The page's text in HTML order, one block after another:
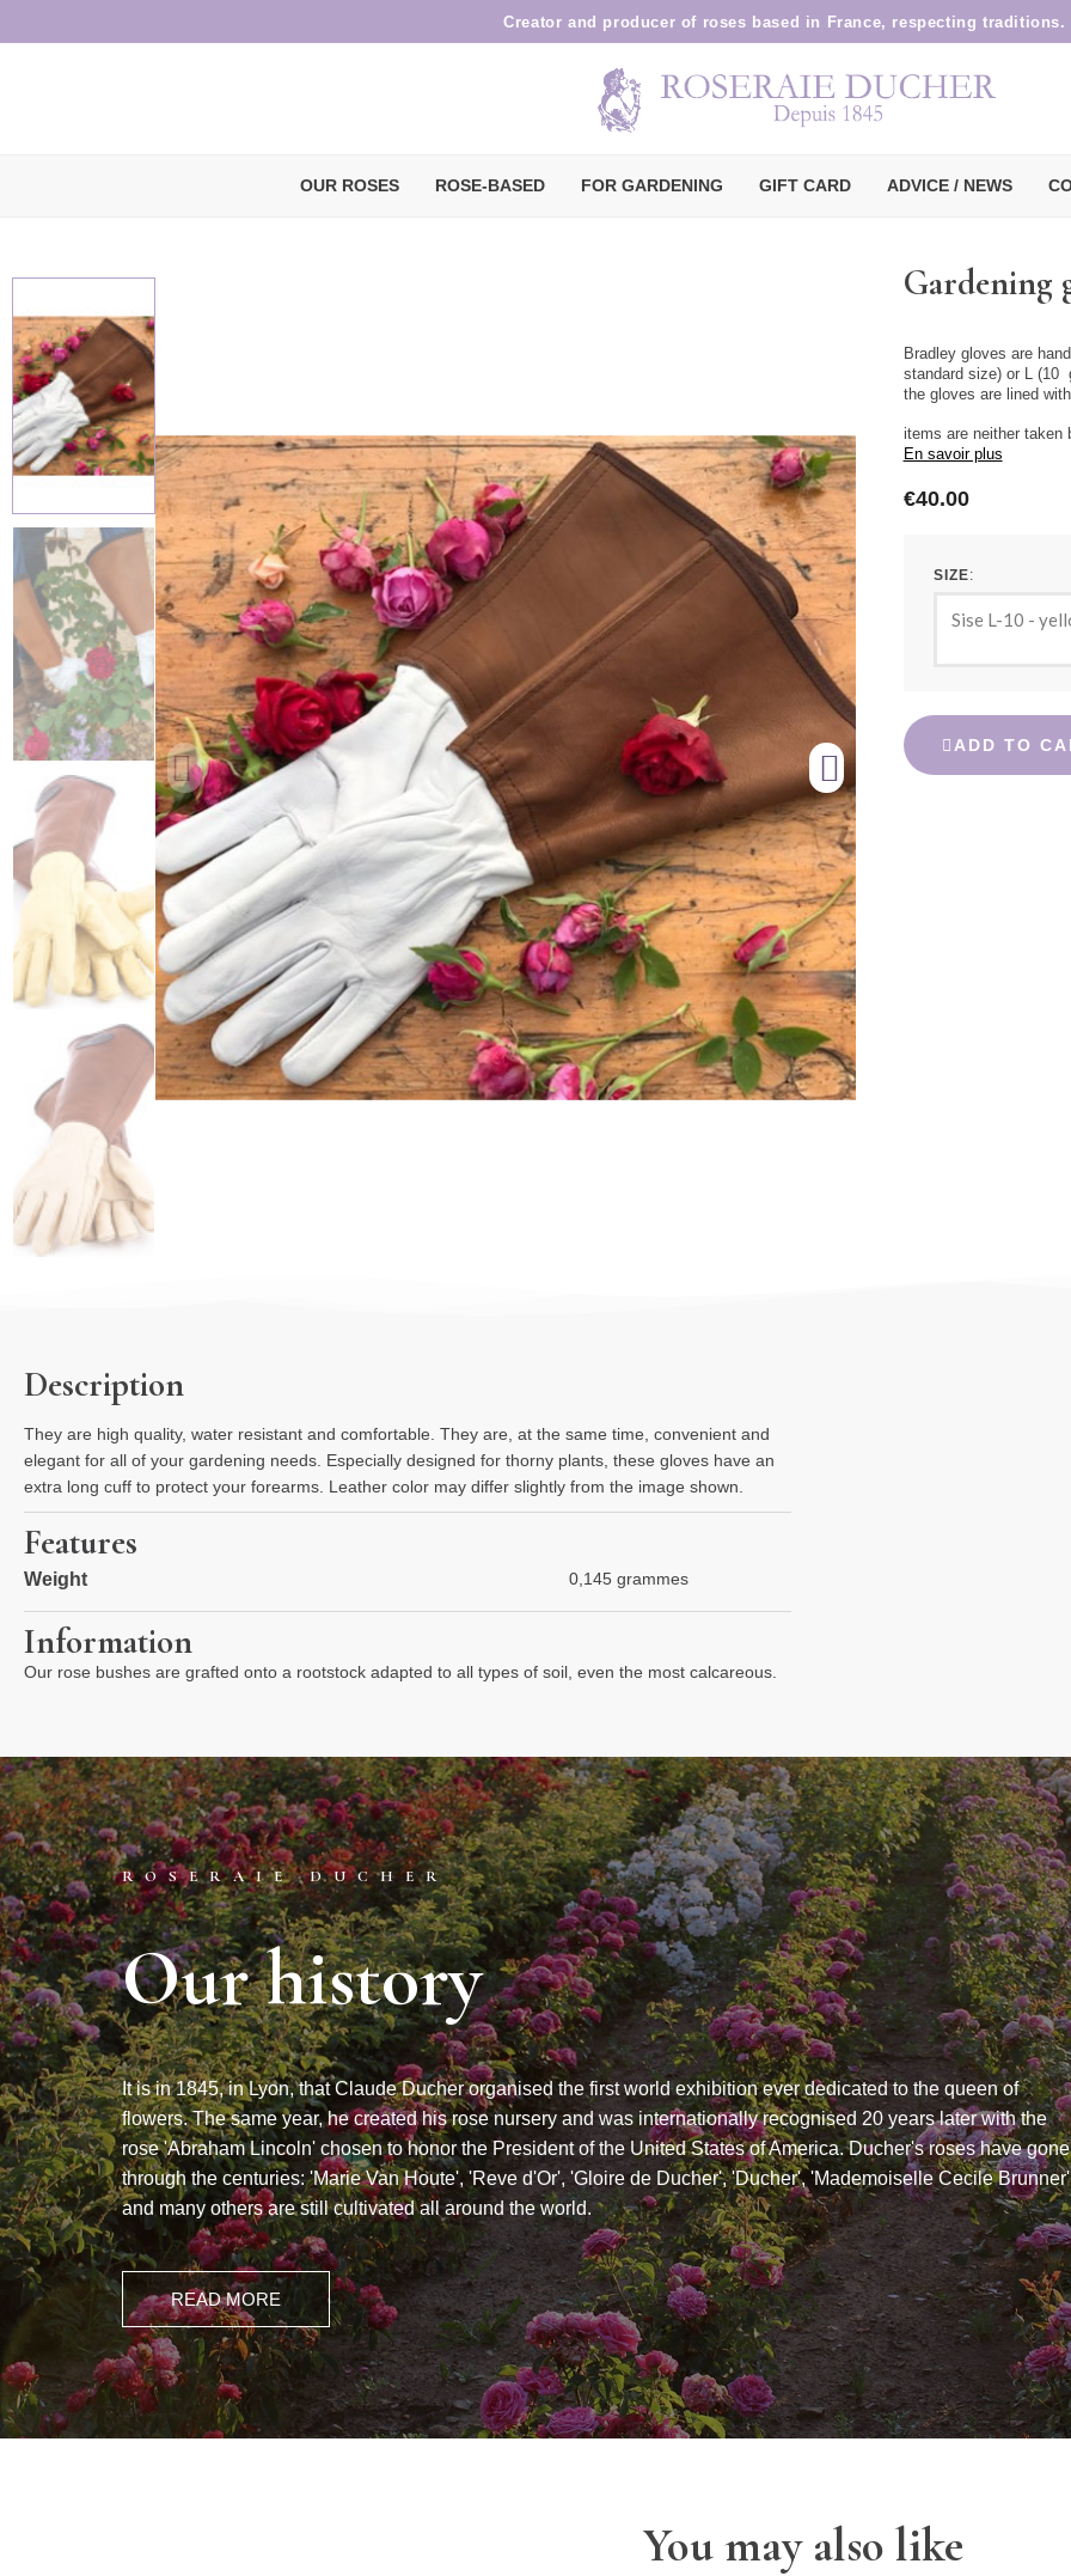
Creator and producer of roses based in France, respecting traditions.
OUR ROSES ROSE-BASED FOR GARDENING GIFT CARD ADVICE / NEWS
Gardening
Bradley gloves are
standard size) or L (10
the gloves are lined
items are neither taken
En savoir plus
€40.00
SIZE
Sise L-10 -
ADD TO
Description
They are high quality, water resistant and comfortable. They are, at the same time, convenient and
elegant for all of your gardening needs. Especially designed for thorny plants, these gloves have an
extra long cuff to protect your forearms. Leather color may differ slightly from the image shown.
Features
Weight 0,145 grammes
Information
Our rose bushes are grafted onto a rootstock adapted to all types of soil, even the most calcareous.
ROSERAIE DUCHER
Our history
It is in 1845, in Lyon, that Claude Ducher organised the first world exhibition ever dedicated to the queen of
flowers. The same year, he created his rose nursery and was internationally recognised 20 years later with the
rose 'Abraham Lincoln' chosen to honor the President of the United States of America. Ducher's roses have gone
through the centuries: 'Marie Van Houte', 'Reve d'Or', 'Gloire de Ducher', 'Ducher', 'Mademoiselle Cecile
and many others are still cultivated all around the world.
READ MORE
You may also like